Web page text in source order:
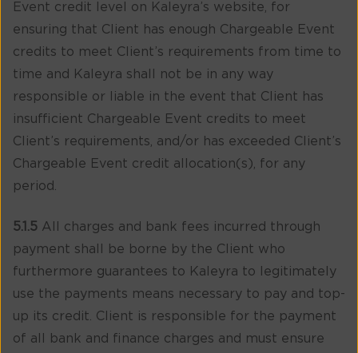
Event credit level on Kaleyra’s website, for
ensuring that Client has enough Chargeable Event
credits to meet Client’s requirements from time to
time and Kaleyra shall not be in any way
responsible or liable in the event that Client has
insufficient Chargeable Event credits to meet
Client’s requirements, and/or has exceeded Client’s
Chargeable Event credit allocation(s), for any
period.
5.1.5 All charges and bank fees incurred through
payment shall be borne by the Client who
furthermore guarantees to Kaleyra to legitimately
use the payments means necessary to pay and top-
up its credit. Client is responsible for the payment
of all bank and finance charges and must ensure